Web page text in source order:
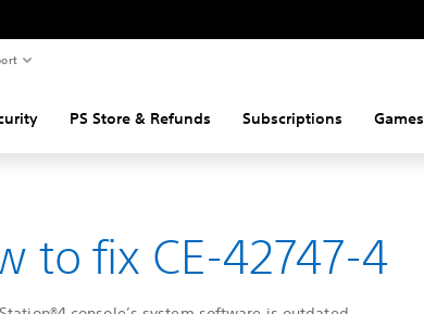
PS Store & Refunds Subscriptions Games
to fix CE-42747-4